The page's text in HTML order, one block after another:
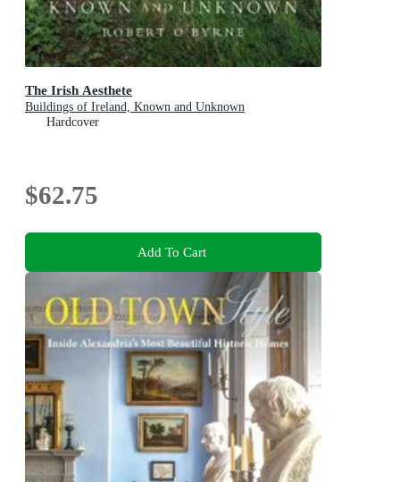
The Irish Aesthete
Buildings of Ireland, Known and Unknown
Hardcover
$62.75
Add To Cart